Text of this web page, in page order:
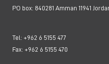
PO box: 840281 Amman 11941
Tel: +962 6 5155 477
Fax: +962 6 5155 470